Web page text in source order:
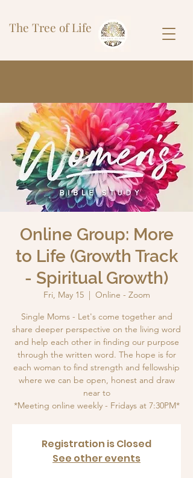
The Tree of Life
Online Group: More
to Life (Growth Track
- Spiritual Growth)
Fri, May 15
  |
Online - Zoom
Single Moms - Let's come together and
share deeper perspective on the living word
and help each other in finding our purpose
through the written word. The hope is for
each woman to find strength and fellowship
where we can be open, honest and draw
near to
*Meeting online weekly - Fridays at 7:30PM*
Registration is Closed
See other events